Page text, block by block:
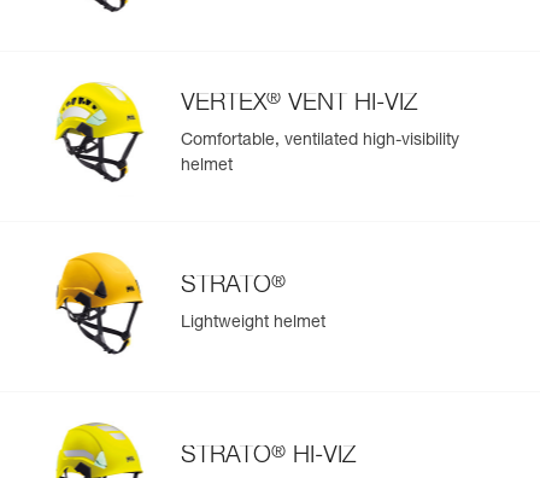
VERTEX® VENT HI-VIZ
Comfortable, ventilated high-visibility
helmet
STRATO®
Lightweight helmet
STRATO® HI-VIZ